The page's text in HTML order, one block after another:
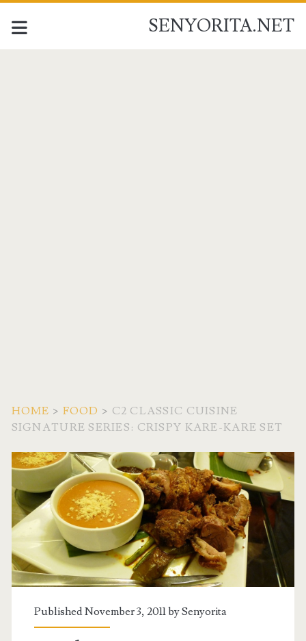
SENYORITA.NET
HOME > FOOD > C2 CLASSIC CUISINE
SIGNATURE SERIES: CRISPY KARE-KARE SET
Published November 3, 2011 bySenyorita